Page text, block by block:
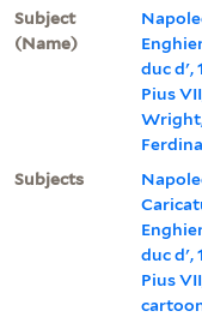
Subject
(Name)
duc d',
Pius
Subjects
duc d',
Pius